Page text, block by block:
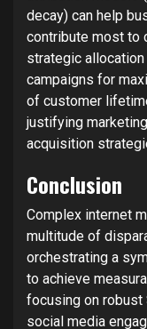
decay) can help
contribute most to
strategic
campaigns for
of customer
justifying
acquisition
Conclusion
Complex internet
multitude of
orchestrating a
to achieve
focusing on robust
social media